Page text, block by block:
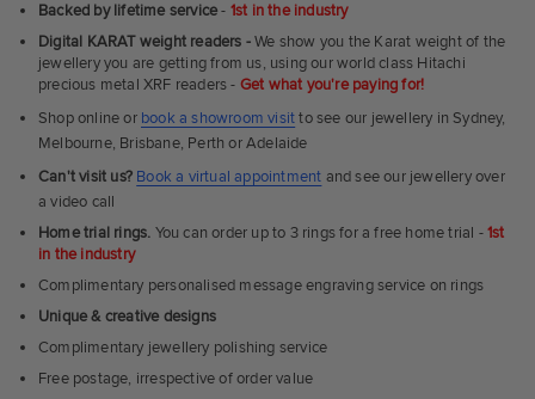
Fit
Rings
Backed by lifetime service- 1st in the industry
Digital KARAT weight readers -We show you the Karat weight of the
jewellery you are getting from us, using our world class Hitachi
precious metal XRF readers - Get what you're paying for!
Shop online or book a showroom visitto see our jewellery in Sydney,
Melbourne, Brisbane, Perth or Adelaide
Can't visit us? Book a virtual appointment and see our jewellery over
a video call
Home trial rings. You can order up to 3 rings for a free home trial -1st
in the industry
Complimentary personalised message engraving service on rings
Unique & creative designs
Complimentary jewellery polishing service
Free postage, irrespective of order value